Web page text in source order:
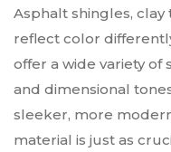
Asphalt shingles,
reflect color
offer a wide variety of
and dimensional
sleeker, more
material is just as